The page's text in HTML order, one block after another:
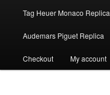
Tag Heuer Monaco Replica
Audemars Piguet Replica
Checkout My account